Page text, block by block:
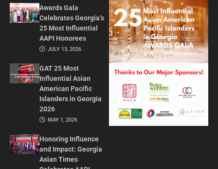
Awards Gala
Celebrates Georgia’s
25 Most Influential
AAPI Honorees
JULY 13, 2026
GAT 25 Most
Influential Asian
American Pacific
Islanders in Georgia
2026
MAY 1, 2026
Honoring Influence
and Impact: Georgia
Asian Times